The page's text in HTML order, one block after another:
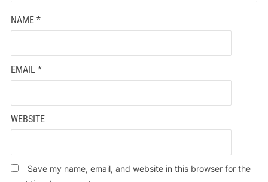
NAME *
EMAIL *
WEBSITE
Save my name, email, and website in this browser for the